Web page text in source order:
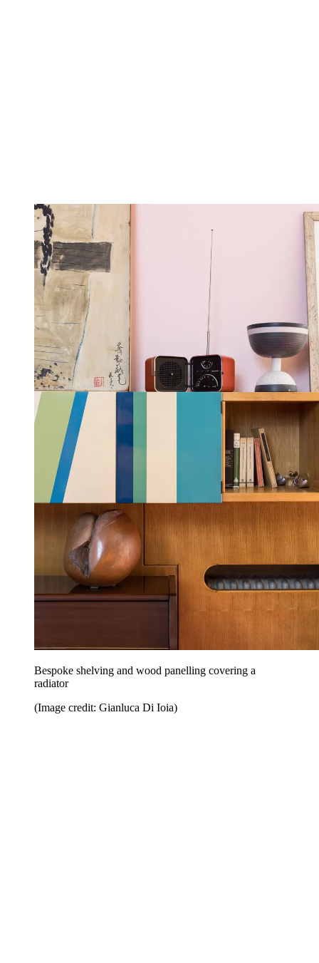
Bespoke shelving and wood panelling covering a
radiator
(Image credit: Gianluca Di Ioia)